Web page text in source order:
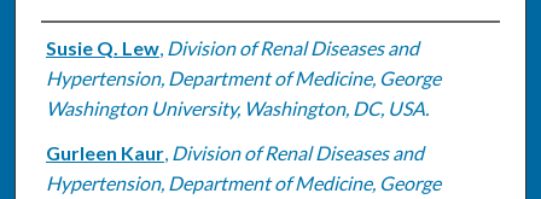
Authors
Susie Q. Lew, Division of Renal Diseases and
Hypertension, Department of Medicine, George
Washington University, Washington, DC, USA.
Gurleen Kaur, Division of Renal Diseases and
Hypertension, Department of Medicine, George